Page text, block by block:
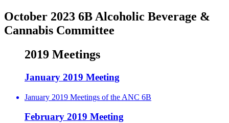
October 2023 6B Alcoholic Beverage &
Cannabis Committee
2019 Meetings
January 2019 Meeting
January 2019 Meetings of the ANC 6B
February 2019 Meeting